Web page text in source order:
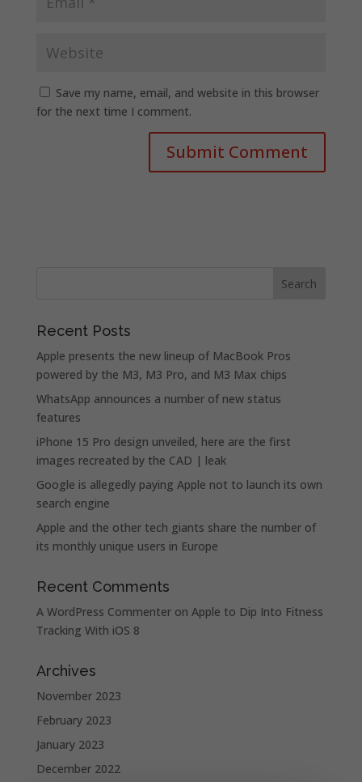
Save my name, email, and website in this browser
for the next time I comment.
Recent Posts
Apple presents the new lineup of MacBook Pros
powered by the M3, M3 Pro, and M3 Max chips
WhatsApp announces a number of new status
features
iPhone 15 Pro design unveiled, here are the first
images recreated by the CAD | leak
Google is allegedly paying Apple not to launch its own
search engine
Apple and the other tech giants share the number of
its monthly unique users in Europe
Recent Comments
A WordPress Commenteron Apple to Dip Into Fitness
Tracking With iOS 8
Archives
November 2023
February 2023
January 2023
December 2022